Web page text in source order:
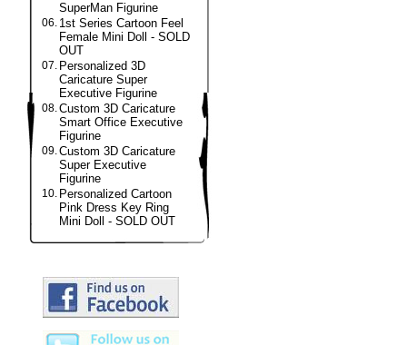
SuperMan Figurine
06. 1st Series Cartoon Feel
Female Mini Doll - SOLD
OUT
07. Personalized 3D
Caricature Super
Executive Figurine
08.Custom 3D Caricature
Smart Office Executive
Figurine
09.Custom 3D Caricature
Super Executive
Figurine
10. Personalized Cartoon
Pink Dress Key Ring
Mini Doll - SOLD OUT